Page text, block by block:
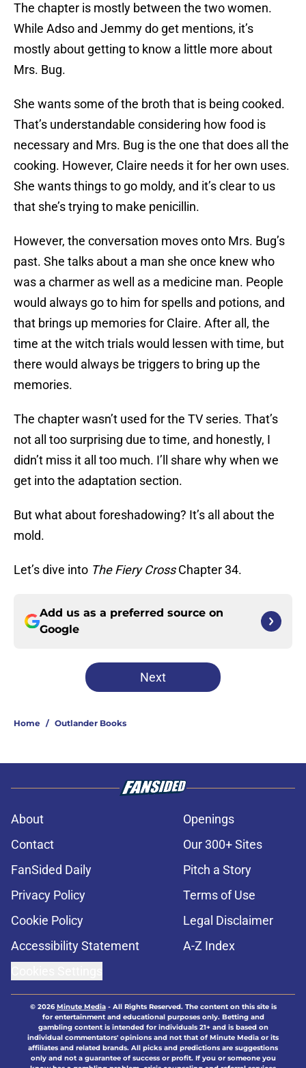
The chapter is mostly between the two women.
While Adso and Jemmy do get mentions, it’s
mostly about getting to know a little more about
Mrs. Bug.
She wants some of the broth that is being cooked.
That’s understandable considering how food is
necessary and Mrs. Bug is the one that does all the
cooking. However, Claire needs it for her own uses.
She wants things to go moldy, and it’s clear to us
that she’s trying to make penicillin.
However, the conversation moves onto Mrs. Bug’s
past. She talks about a man she once knew who
was a charmer as well as a medicine man. People
would always go to him for spells and potions, and
that brings up memories for Claire. After all, the
time at the witch trials would lessen with time, but
there would always be triggers to bring up the
memories.
The chapter wasn’t used for the TV series. That’s
not all too surprising due to time, and honestly, I
didn’t miss it all too much. I’ll share why when we
get into the adaptation section.
But what about foreshadowing? It’s all about the
mold.
Let’s dive into The Fiery CrossChapter 34.
Add us as a preferred source on
Google
Next
Home / Outlander Books
About
Openings
Contact
Our 300+ Sites
FanSided Daily
Pitch a Story
Privacy Policy
Terms of Use
Cookie Policy
Legal Disclaimer
Accessibility Statement
A-Z Index
© 2026Minute Media- All Rights Reserved. The content on this site is
for entertainment and educational purposes only. Betting and
gambling content is intended for individuals 21+ and is based on
individual commentators' opinions and not that of Minute Media or its
affiliates and related brands. All picks and predictions are suggestions
only and not a guarantee of success or profit. If you or someone you